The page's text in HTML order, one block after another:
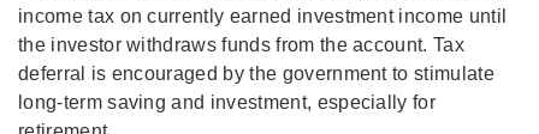
income tax on currently earned investment income until
the investor withdraws funds from the account. Tax
deferral is encouraged by the government to stimulate
long-term saving and investment, especially for